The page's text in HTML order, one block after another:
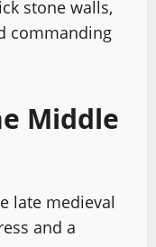
stone walls,
commanding
Middle
late medieval
and a